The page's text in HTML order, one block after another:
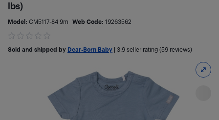
lbs)
Model: CM5117-84 9m Web Code: 19263562
Sold and shipped by Dear-Born Baby 3.9 seller rating (59 reviews)